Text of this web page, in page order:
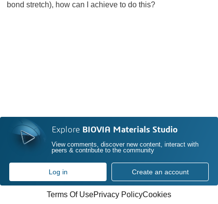
bond stretch), how can I achieve to do this?
Explore BIOVIA Materials Studio
View comments, discover new content, interact with
peers & contribute to the community
Log in Create an account
Terms Of UsePrivacy PolicyCookies